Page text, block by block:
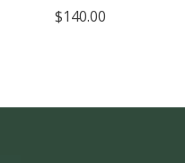
$140.00